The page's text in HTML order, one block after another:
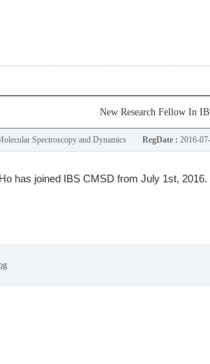
New Research Fellow In
Spectroscopy and Dynamics RegDate : 2016-
has joined IBS CMSD from July 1st,